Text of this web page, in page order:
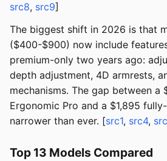
src8, src9]
The biggest shift in 2026 is that
($400-$900) now include
premium-only two years ago:
depth adjustment, 4D armrests,
mechanisms. The gap between a
Ergonomic Pro and a $1,895
narrower than ever. [src1, src4,
Top 13 Models Compared